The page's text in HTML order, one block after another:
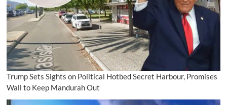
Trump Sets Sights on Political Hotbed Secret Harbour, Promises
Wall to Keep Mandurah Out